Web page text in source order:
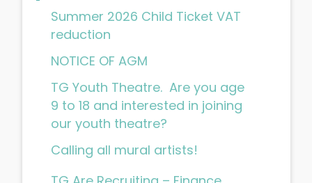
Summer 2026 Child Ticket VAT
reduction
NOTICE OF AGM
TG Youth Theatre. Are you age
9 to 18 and interested in joining
our youth theatre?
Calling all mural artists!